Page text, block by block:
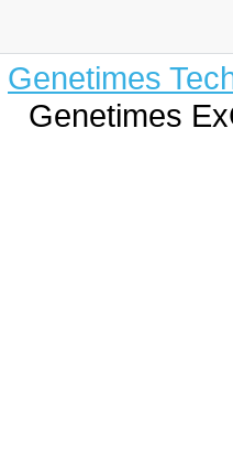
Genetimes
Genetimes